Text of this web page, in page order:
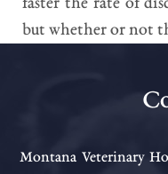
faster the rate of
but whether or not
Montana Veterinary